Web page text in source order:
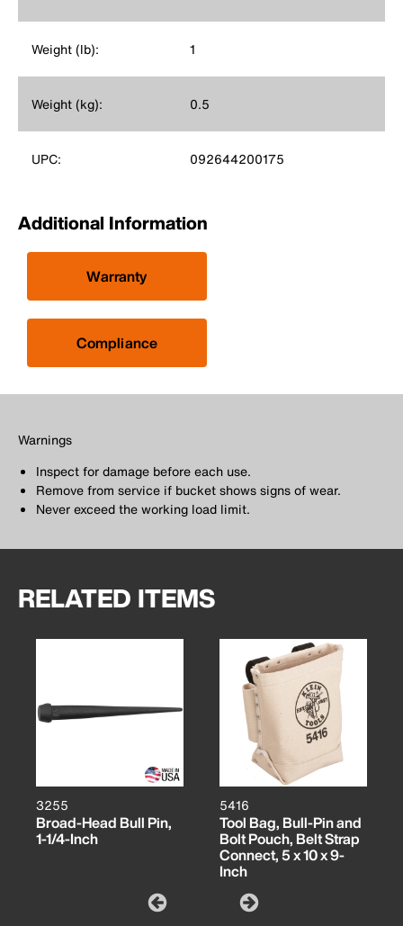
Weight (lb): 1
Weight (kg): 0.5
UPC: 092644200175
Additional Information
Warranty
Compliance
Warnings
Inspect for damage before each use.
Remove from service if bucket shows signs of wear.
Never exceed the working load limit.
RELATED ITEMS
3255
Broad-Head Bull Pin,
1-1/4-Inch
5416
Tool Bag, Bull-Pin and
Bolt Pouch, Belt Strap
Connect, 5 x 10 x 9-
Inch